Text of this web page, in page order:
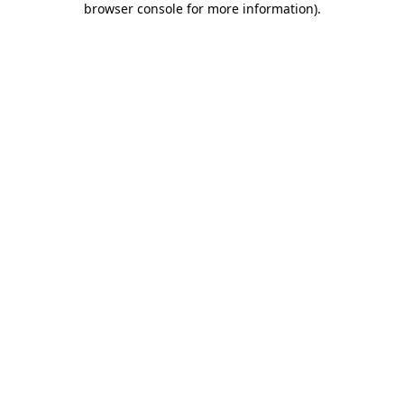
browser console for more information).